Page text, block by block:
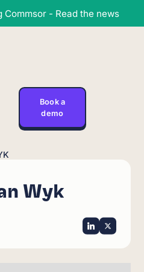
- Read the news
Book a
demo
Wyk